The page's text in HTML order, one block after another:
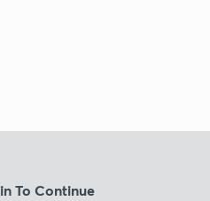
To Continue